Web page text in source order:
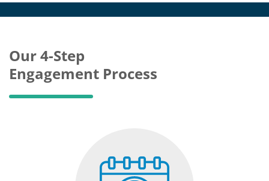
Our 4-Step
Engagement Process